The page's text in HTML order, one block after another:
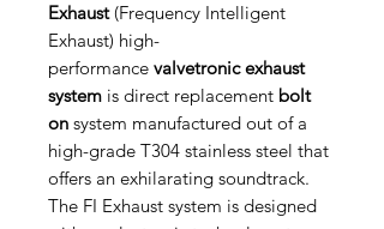
Exhaust(Frequency Intelligent
Exhaust) high-
performance valvetronic exhaust
system is direct replacement bolt
on system manufactured out of a
high-grade T304 stainless steel that
offers an exhilarating soundtrack.
The FI Exhaust system is designed